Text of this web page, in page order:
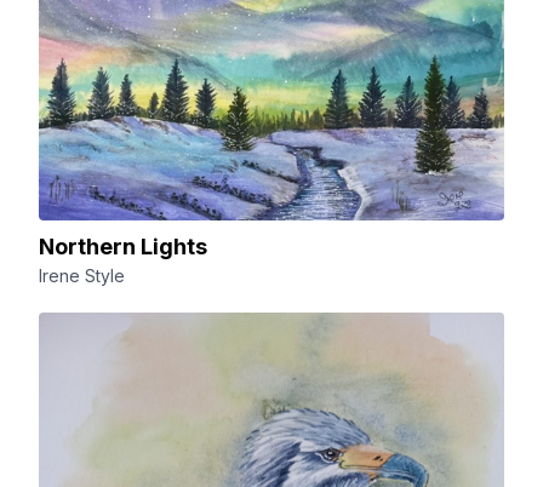
Watercolour Paints
Watercolour Brushes
Watercolour Equipment
Watercolour Paper
Art Books
Retreats
Worksheets
Gallery
Matthew Palmers Gallery
Members Gallery
Memberships
Northern Lights
Irene Style